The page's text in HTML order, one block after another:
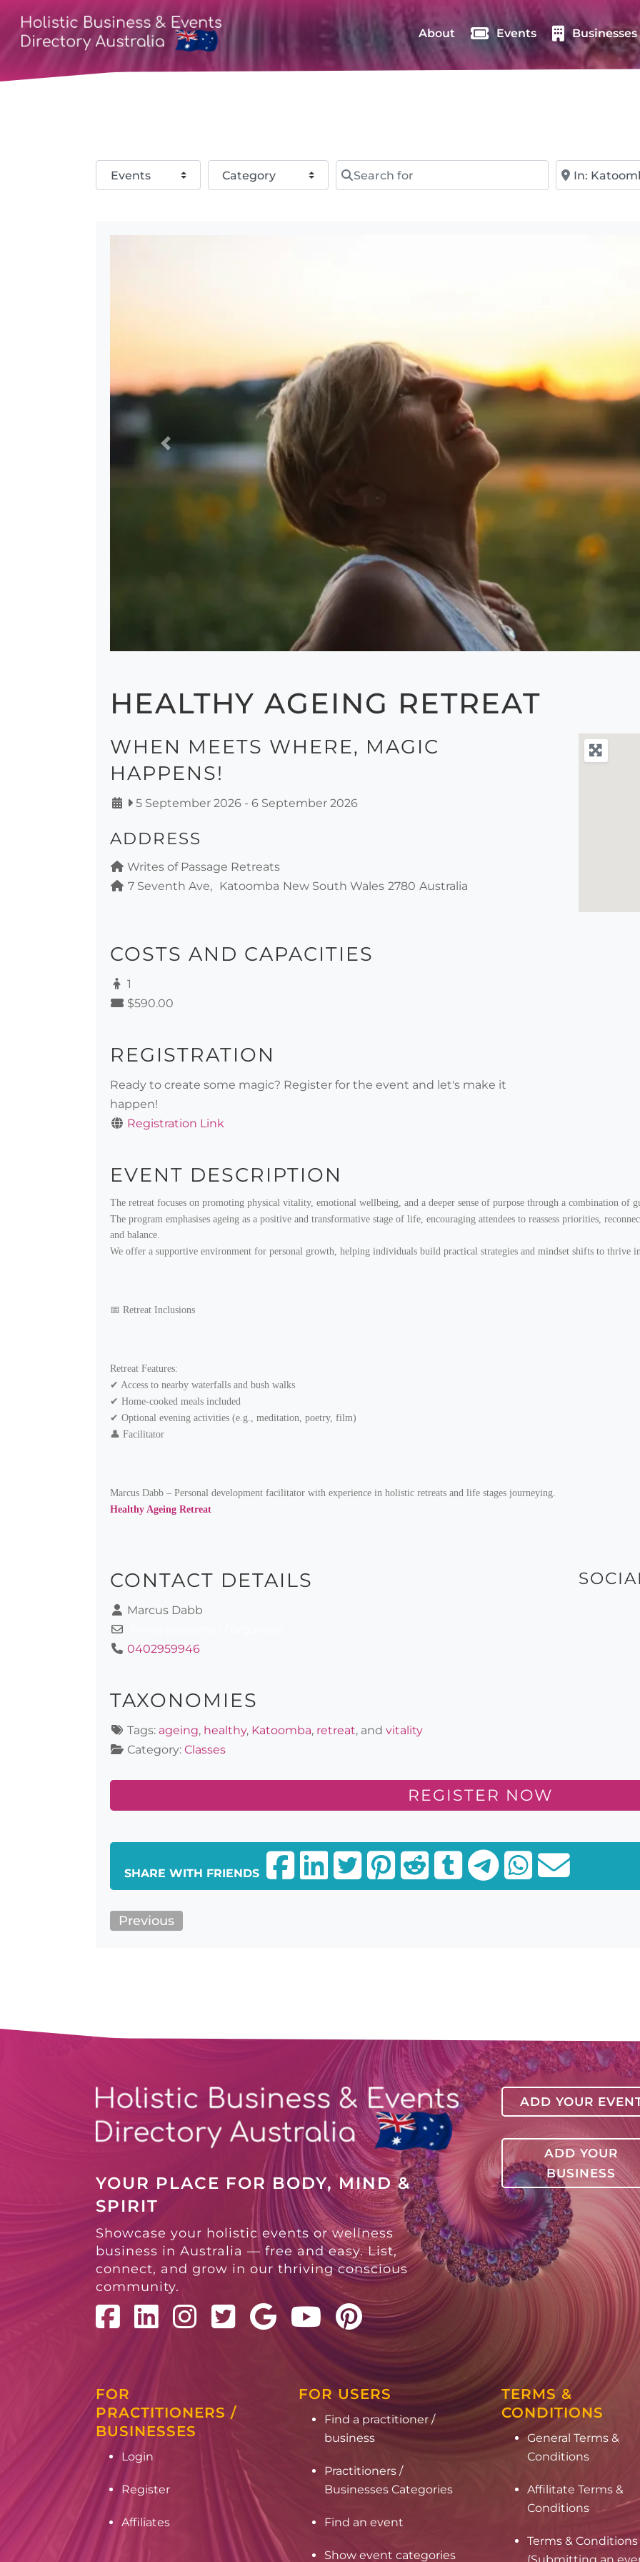
About Events Businesses
Select search type Category Search for Near
Previous
HEALTHY AGEING RETREAT
WHEN MEETS WHERE, MAGIC
HAPPENS!
5 September 2026 - 6 September 2026
ADDRESS
Writes of Passage Retreats
7 Seventh Ave
Katoomba New South Wales 2780 Australia
COSTS AND CAPACITIES
1
$590.00
REGISTRATION
Ready to create some magic? Register for the event and let's make it
happen!
Registration Link
EVENT DESCRIPTION
The retreat focuses on promoting physical vitality, emotional wellbeing, and a deeper sense of purpose through a combination of
The program emphasises ageing as a positive and transformative stage of life, encouraging attendees to reassess priorities,
and balance.
We offer a supportive environment for personal growth, helping individuals build practical strategies and mindset shifts to thrive
📅 Retreat Inclusions
Retreat Features:
✔ Access to nearby waterfalls and bush walks
✔ Home-cooked meals included
✔ Optional evening activities (e.g., meditation, poetry, film)
👤 Facilitator
Marcus Dabb – Personal development facilitator with experience in holistic retreats and life stages journeying.
Healthy Ageing Retreat
CONTACT DETAILS
Marcus Dabb
0402959946
TAXONOMIES
Tags: ageing, healthy, Katoomba, retreat, andvitality
Category:Classes
REGISTER NOW
SHARE WITH FRIENDS
Previous
YOUR PLACE FOR BODY, MIND &
SPIRIT
Showcase your holistic events or wellness
business in Australia — free and easy. List,
connect, and grow in our thriving conscious
community.
ADD YOUR
ADD YOUR
BUSINESS
FOR
PRACTITIONERS /
BUSINESSES
Login
Register
Affiliates
FOR USERS
Find a practitioner /
business
Practitioners /
Businesses Categories
Find an event
Show event categories
TERMS &
CONDITIONS
General Terms &
Conditions
Affilitate Terms &
Conditions
Terms & Conditions
(Submitting an